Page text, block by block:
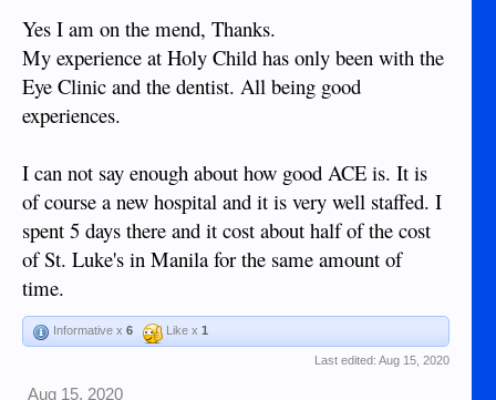
Yes I am on the mend, Thanks.
My experience at Holy Child has only been with the
Eye Clinic and the dentist. All being good
experiences.
I can not say enough about how good ACE is. It is
of course a new hospital and it is very well staffed. I
spent 5 days there and it cost about half of the cost
of St. Luke's in Manila for the same amount of
time.
Informative x 6 Like x 1
Last edited: Aug 15, 2020
Aug 15, 2020